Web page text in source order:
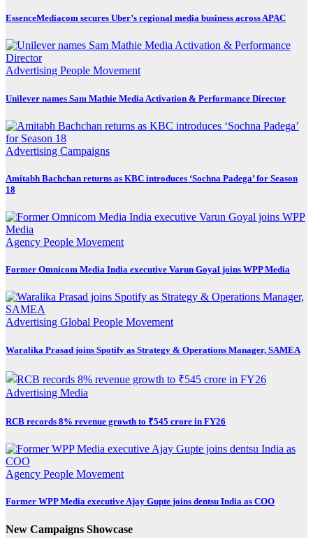
EssenceMediacom secures Uber’s regional media business across APAC
Advertising People Movement
Unilever names Sam Mathie Media Activation & Performance Director
Advertising Campaigns
Amitabh Bachchan returns as KBC introduces ‘Sochna Padega’ for Season
18
Agency People Movement
Former Omnicom Media India executive Varun Goyal joins WPP Media
Advertising Global People Movement
Waralika Prasad joins Spotify as Strategy & Operations Manager, SAMEA
Advertising Media
RCB records 8% revenue growth to ₹545 crore in FY26
Agency People Movement
Former WPP Media executive Ajay Gupte joins dentsu India as COO
New Campaigns Showcase